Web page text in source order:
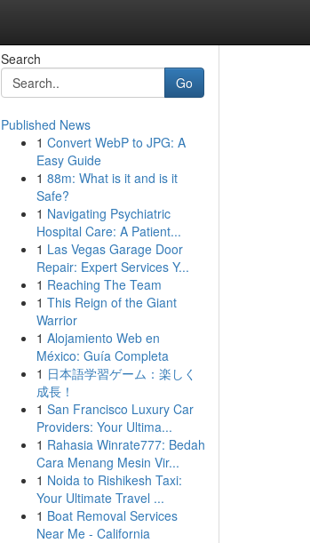
Search
Go
Published News
1 Convert WebP to JPG: A
Easy Guide
1 88m: What is it and is it
Safe?
1 Navigating Psychiatric
Hospital Care: A Patient...
1 Las Vegas Garage Door
Repair: Expert Services Y...
1 Reaching The Team
1 This Reign of the Giant
Warrior
1 Alojamiento Web en
México: Guía Completa
1 日本語学習ゲーム：楽しく
成長！
1 San Francisco Luxury Car
Providers: Your Ultima...
1 Rahasia Winrate777: Bedah
Cara Menang Mesin Vir...
1 Noida to Rishikesh Taxi:
Your Ultimate Travel ...
1 Boat Removal Services
Near Me - California